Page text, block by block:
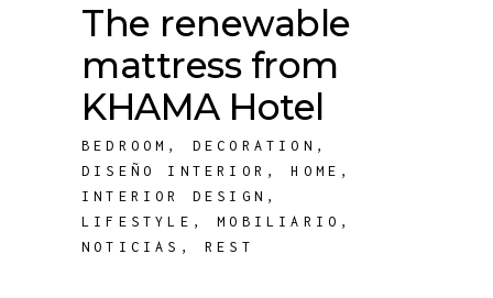
The renewable
mattress from
KHAMA Hotel
BEDROOM , DECORATION ,
DISEÑO INTERIOR ,HOME ,
INTERIOR DESIGN ,
LIFESTYLE ,MOBILIARIO ,
NOTICIAS ,REST